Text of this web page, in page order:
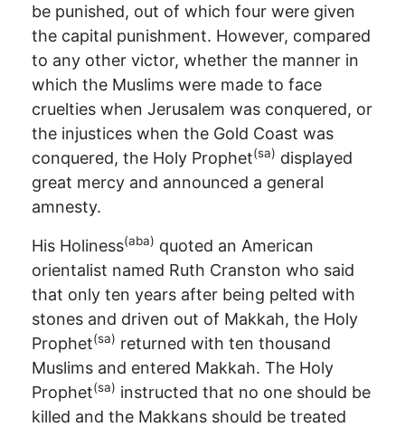
be punished, out of which four were given
the capital punishment. However, compared
to any other victor, whether the manner in
which the Muslims were made to face
cruelties when Jerusalem was conquered, or
the injustices when the Gold Coast was
conquered, the Holy Prophet(sa) displayed
great mercy and announced a general
amnesty.
His Holiness(aba) quoted an American
orientalist named Ruth Cranston who said
that only ten years after being pelted with
stones and driven out of Makkah, the Holy
Prophet(sa) returned with ten thousand
Muslims and entered Makkah. The Holy
Prophet(sa) instructed that no one should be
killed and the Makkans should be treated